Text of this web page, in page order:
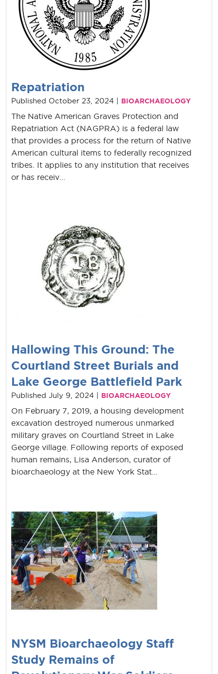
Repatriation
Published October 23, 2024 | BIOARCHAEOLOGY
The Native American Graves Protection and
Repatriation Act (NAGPRA) is a federal law
that provides a process for the return of Native
American cultural items to federally recognized
tribes. It applies to any institution that receives
or has receiv...
Hallowing This Ground: The
Courtland Street Burials and
Lake George Battlefield Park
Published July 9, 2024 | BIOARCHAEOLOGY
On February 7, 2019, a housing development
excavation destroyed numerous unmarked
military graves on Courtland Street in Lake
George village. Following reports of exposed
human remains, Lisa Anderson, curator of
bioarchaeology at the New York Stat...
NYSM Bioarchaeology Staff
Study Remains of